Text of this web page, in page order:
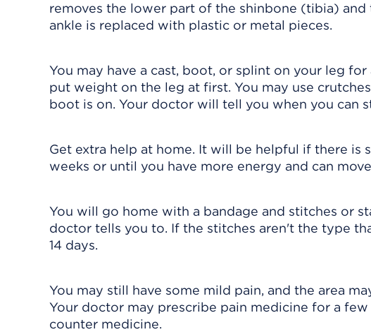
removes the lower part of the shinbone (tibia)
ankle is replaced with plastic or metal pieces.
You may have a cast, boot, or splint on your leg
put weight on the leg at first. You may use
boot is on. Your doctor will tell you when you can
Get extra help at home. It will be helpful if there
weeks or until you have more energy and can
You will go home with a bandage and stitches or
doctor tells you to. If the stitches aren't the type
14 days.
You may still have some mild pain, and the area
Your doctor may prescribe pain medicine for a
counter medicine.